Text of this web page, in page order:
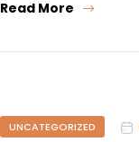
Read More
UNCATEGORIZED